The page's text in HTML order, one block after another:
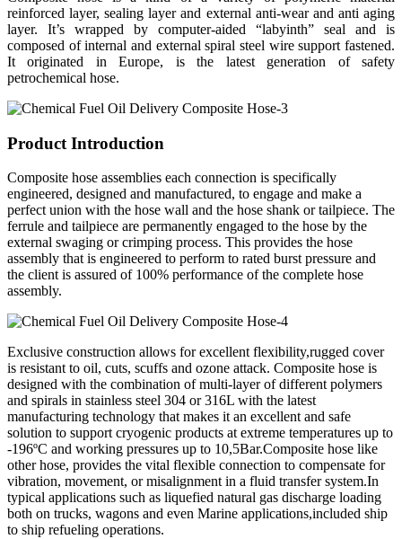
reinforced layer, sealing layer and external anti-wear and anti aging
layer. It’s wrapped by computer-aided “labyinth” seal and is
composed of internal and external spiral steel wire support fastened.
It originated in Europe, is the latest generation of safety
petrochemical hose.
Product Introduction
Composite hose assemblies each connection is specifically
engineered, designed and manufactured, to engage and make a
perfect union with the hose wall and the hose shank or tailpiece. The
ferrule and tailpiece are permanently engaged to the hose by the
external swaging or crimping process. This provides the hose
assembly that is engineered to perform to rated burst pressure and
the client is assured of 100% performance of the complete hose
assembly.
Exclusive construction allows for excellent flexibility,rugged cover
is resistant to oil, cuts, scuffs and ozone attack. Composite hose is
designed with the combination of multi-layer of different polymers
and spirals in stainless steel 304 or 316L with the latest
manufacturing technology that makes it an excellent and safe
solution to support cryogenic products at extreme temperatures up to
-196ºC and working pressures up to 10,5Bar.Composite hose like
other hose, provides the vital flexible connection to compensate for
vibration, movement, or misalignment in a fluid transfer system.In
typical applications such as liquefied natural gas discharge loading
both on trucks, wagons and even Marine applications,included ship
to ship refueling operations.